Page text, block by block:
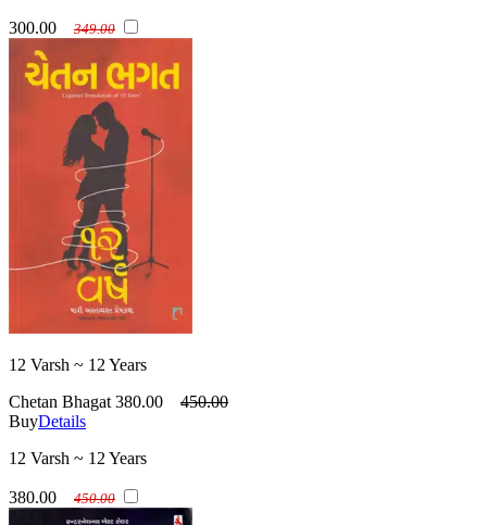
300.00 349.00
12 Varsh ~ 12 Years
Chetan Bhagat 380.00
450.00
BuyDetails
12 Varsh ~ 12 Years
380.00 450.00